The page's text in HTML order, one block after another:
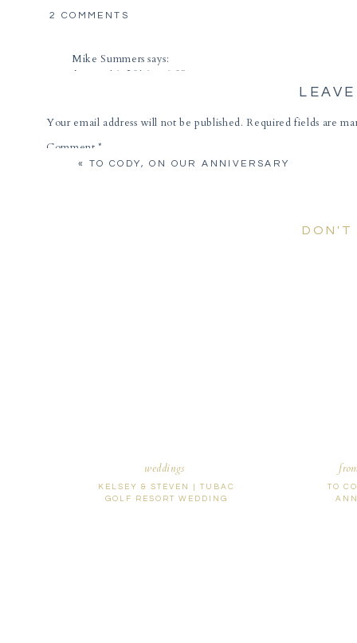
okay fine… eating cake 😉
at one of the best venues to show off the views and
Mike Summers says:
August 16, 2016 at 6:09 pm
Great photos, all of them! Wonderful couple; can’t wait
Reply
Lisa & Sean | Hacienda del Sol Weddings Tucson Arizona -
March 23, 2017 at 8:45 pm
2 COMMENTS
SEAN
|
ENGAGEMENT
PHOTOGRAPHER
Your email address will not be published. Required fields are
Comment*
« TO CODY, ON OUR ANNIVERSARY
TO
KELSEY & STEVEN | TUBAC
GOLF RESORT WEDDING
weddings
DON'T